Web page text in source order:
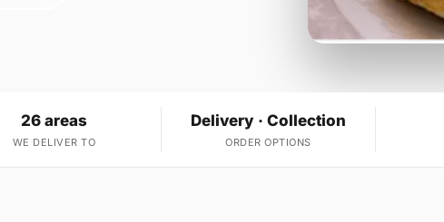
26 areas
WE DELIVER TO
Delivery · Collection
ORDER OPTIONS